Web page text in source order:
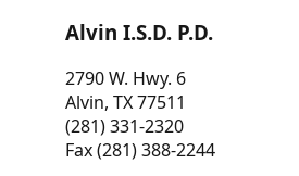
Alvin I.S.D. P.D.
2790 W. Hwy. 6
Alvin, TX 77511
(281) 331-2320
Fax (281) 388-2244